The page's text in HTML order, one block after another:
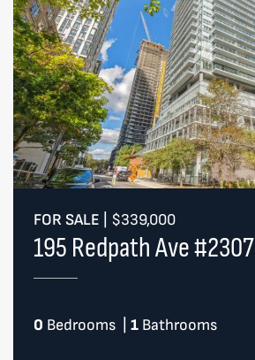
FOR SALE $339,000
195 Redpath Ave #2307
0 Bedrooms 1 Bathrooms